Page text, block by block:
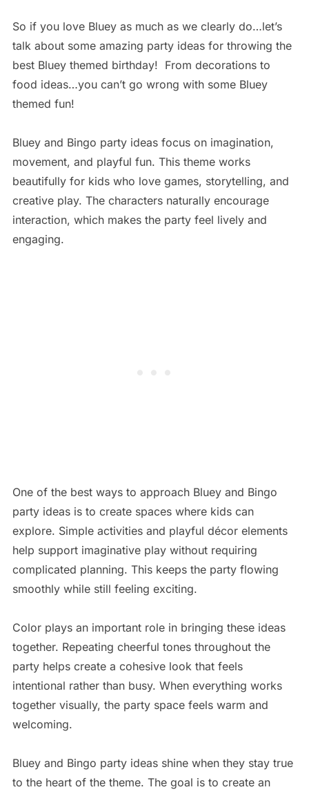
So if you love Bluey as much as we clearly do…let’s
talk about some amazing party ideas for throwing the
best Bluey themed birthday! From decorations to
food ideas…you can’t go wrong with some Bluey
themed fun!
Bluey and Bingo party ideas focus on imagination,
movement, and playful fun. This theme works
beautifully for kids who love games, storytelling, and
creative play. The characters naturally encourage
interaction, which makes the party feel lively and
engaging.
One of the best ways to approach Bluey and Bingo
party ideas is to create spaces where kids can
explore. Simple activities and playful décor elements
help support imaginative play without requiring
complicated planning. This keeps the party flowing
smoothly while still feeling exciting.
Color plays an important role in bringing these ideas
together. Repeating cheerful tones throughout the
party helps create a cohesive look that feels
intentional rather than busy. When everything works
together visually, the party space feels warm and
welcoming.
Bluey and Bingo party ideas shine when they stay true
to the heart of the theme. The goal is to create an